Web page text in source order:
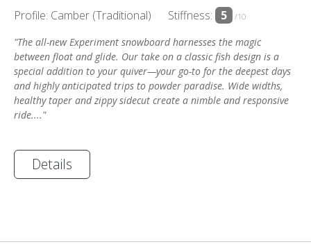
Profile: Camber (Traditional) Stiffness: 5 /10
"The all-new Experiment snowboard harnesses the magic
between float and glide. Our take on a classic fish design is a
special addition to your quiver—your go-to for the deepest days
and highly anticipated trips to powder paradise. Wide widths,
healthy taper and zippy sidecut create a nimble and responsive
ride...."
Details